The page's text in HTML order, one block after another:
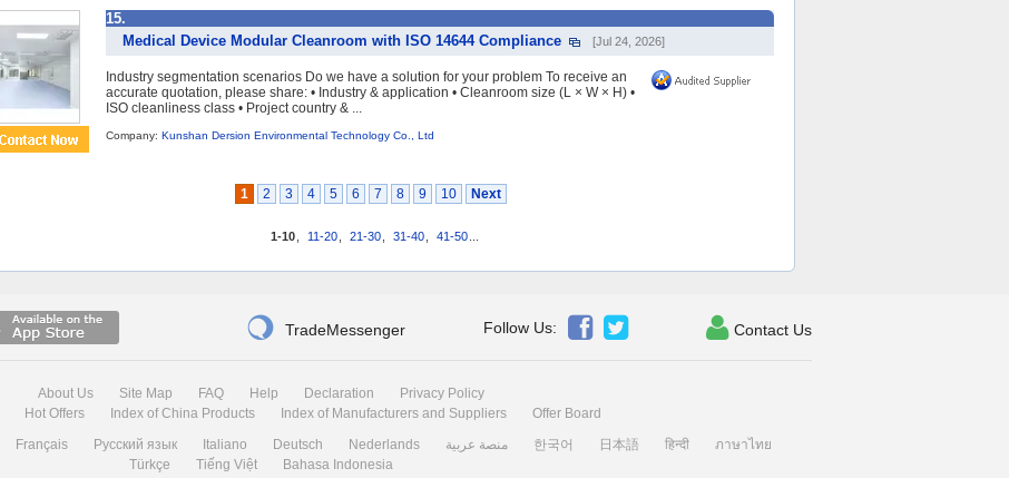
15.
Medical Device Modular Cleanroom with ISO 14644 Compliance
[Jul 24, 2026]
Industry segmentation scenarios Do we have a solution for your problem To receive an
accurate quotation, please share: • Industry & application • Cleanroom size (L × W × H) •
ISO cleanliness class • Project country & ...
Company: Kunshan Dersion Environmental Technology Co., Ltd
1 2 3 4 5 6 7 8 9 10 Next
1-10 11-20 21-30 31-40 41-50
 Contact Us
Follow Us:  
 TradeMessenger
About Us Site Map FAQ Help Declaration
Privacy Policy
Hot Offers Index of China Products Index of Manufacturers and Suppliers
Offer Board
Français Русский язык Italiano Deutsch Nederlands منصة عربية 한국어 日本語 हिन्दी
ภาษาไทย
Türkçe
Tiếng Việt Bahasa Indonesia